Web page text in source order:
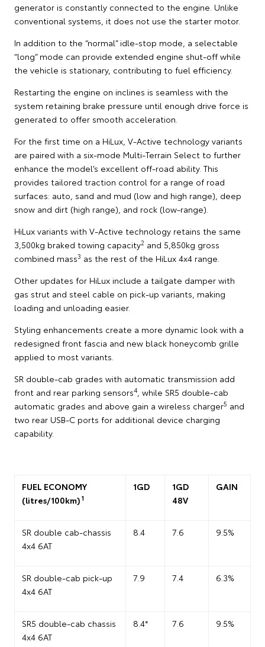
generator is constantly connected to the engine. Unlike
conventional systems, it does not use the starter motor.
In addition to the “normal” idle-stop mode, a selectable
“long” mode can provide extended engine shut-off while
the vehicle is stationary, contributing to fuel efficiency.
Restarting the engine on inclines is seamless with the
system retaining brake pressure until enough drive force is
generated to offer smooth acceleration.
For the first time on a HiLux, V-Active technology variants
are paired with a six-mode Multi-Terrain Select to further
enhance the model’s excellent off-road ability. This
provides tailored traction control for a range of road
surfaces: auto, sand and mud (low and high range), deep
snow and dirt (high range), and rock (low-range).
HiLux variants with V-Active technology retains the same
3,500kg braked towing capacity2 and 5,850kg gross
combined mass3 as the rest of the HiLux 4x4 range.
Other updates for HiLux include a tailgate damper with
gas strut and steel cable on pick-up variants, making
loading and unloading easier.
Styling enhancements create a more dynamic look with a
redesigned front fascia and new black honeycomb grille
applied to most variants.
SR double-cab grades with automatic transmission add
front and rear parking sensors4 , while SR5 double-cab
automatic grades and above gain a wireless charger5 and
two rear USB-C ports for additional device charging
capability.
FUEL ECONOMY
(litres/100km) 1
1GD
1GD
48V
GAIN
SR double cab-chassis
4x4 6AT
8.4 7.6 9.5%
SR double-cab pick-up
4x4 6AT
7.9 7.4 6.3%
SR5 double-cab chassis
4x4 6AT
8.4* 7.6 9.5%